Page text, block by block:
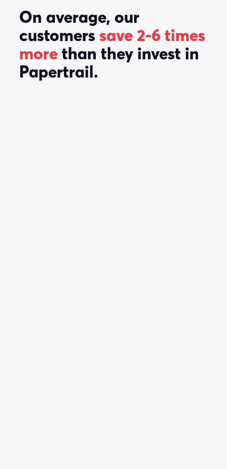
On average, our
customerssave 2-6 times
more than they invest in
Papertrail.